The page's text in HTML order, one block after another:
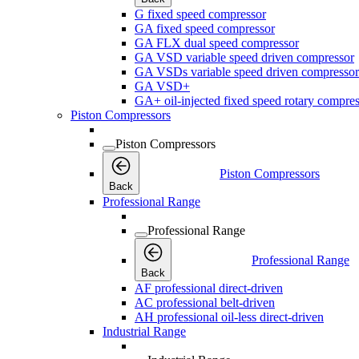
G fixed speed compressor
GA fixed speed compressor
GA FLX dual speed compressor
GA VSD variable speed driven compressor
GA VSDs variable speed driven compressor
GA VSD+
GA+ oil-injected fixed speed rotary
Piston Compressors
Piston Compressors
Back
Piston Compressors
Professional Range
Professional Range
Back
Professional Range
AF professional direct-driven
AC professional belt-driven
AH professional oil-less direct-driven
Industrial Range